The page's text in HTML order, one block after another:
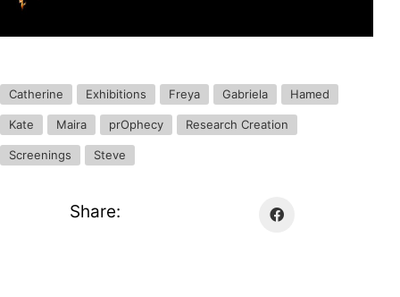
Catherine Exhibitions Freya Gabriela Hamed
Kate Maira prOphecy Research Creation
Screenings Steve
Share: